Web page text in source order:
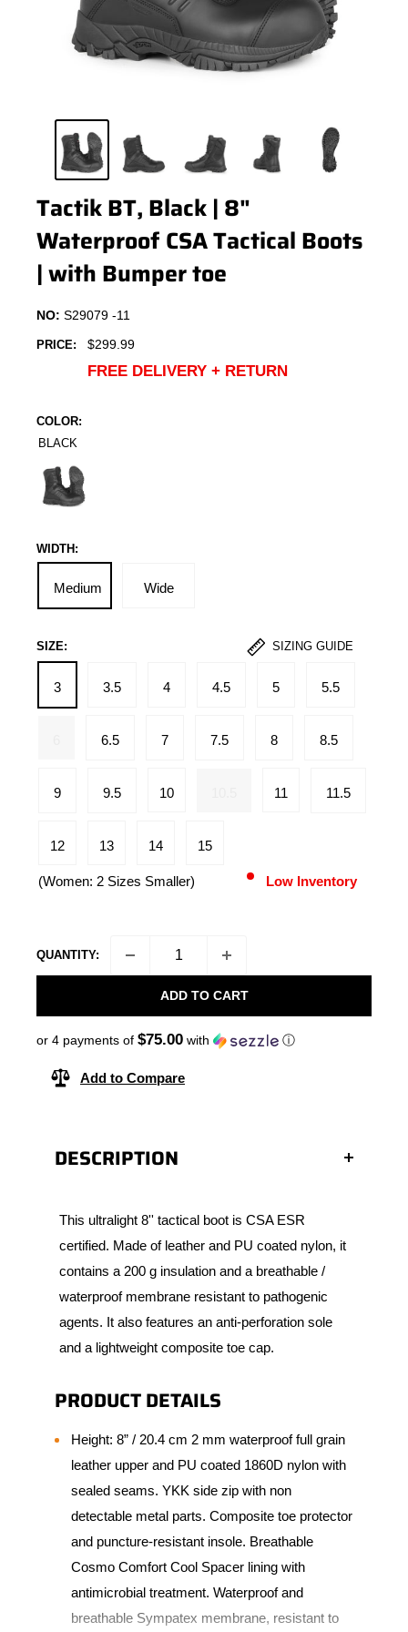
Tactik BT, Black | 8"
Waterproof CSA Tactical Boots
| with Bumper toe
NO: S29079 -11
PRICE:
Sale
$299.99
FREE DELIVERY + RETURN
COLOR:
BLACK
Black
WIDTH:
Medium Wide
SIZE: SIZING GUIDE
3 3.5 4 4.5 5 5.5
6.5 7 7.5 8 8.5
9 9.5 10 11 11.5
12 13 14 15
(Women: 2 Sizes Smaller) Low Inventory
QUANTITY:
ADD TO CART
or 4 payments of $75.00 with ⓘ
Add to Compare
DESCRIPTION
This ultralight 8'' tactical boot is CSA ESR
certified. Made of leather and PU coated nylon, it
contains a 200 g insulation and a breathable /
waterproof membrane resistant to pathogenic
agents. It also features an anti-perforation sole
and a lightweight composite toe cap.
PRODUCT DETAILS
Height: 8” / 20.4 cm 2 mm waterproof full grain
leather upper and PU coated 1860D nylon with
sealed seams. YKK side zip with non
detectable metal parts. Composite toe protector
and puncture-resistant insole. Breathable
Cosmo Comfort Cool Spacer lining with
antimicrobial treatment. Waterproof and
breathable Sympatex membrane, resistant to